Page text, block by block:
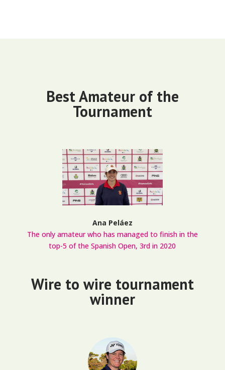
Best Amateur of the
Tournament
Ana Peláez
The only amateur who has managed to finish in the
top-5 of the Spanish Open, 3rd in 2020
Wire to wire tournament
winner